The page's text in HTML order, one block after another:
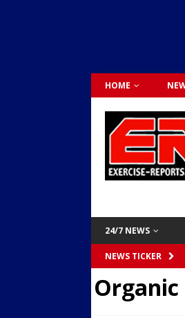
HOME
24/7 NEWS
NEWS TICKER
Organic